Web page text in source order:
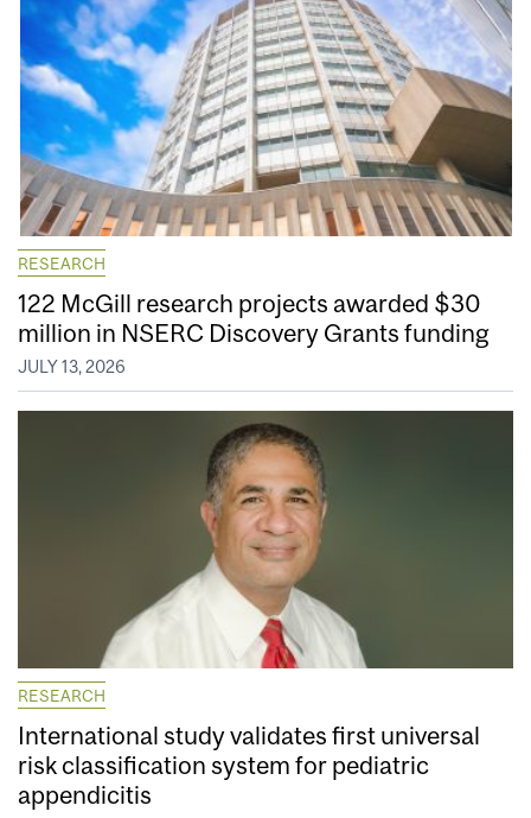
RESEARCH
122 McGill research projects awarded $30
million in NSERC Discovery Grants funding
JULY 13, 2026
RESEARCH
International study validates first universal
risk classification system for pediatric
appendicitis